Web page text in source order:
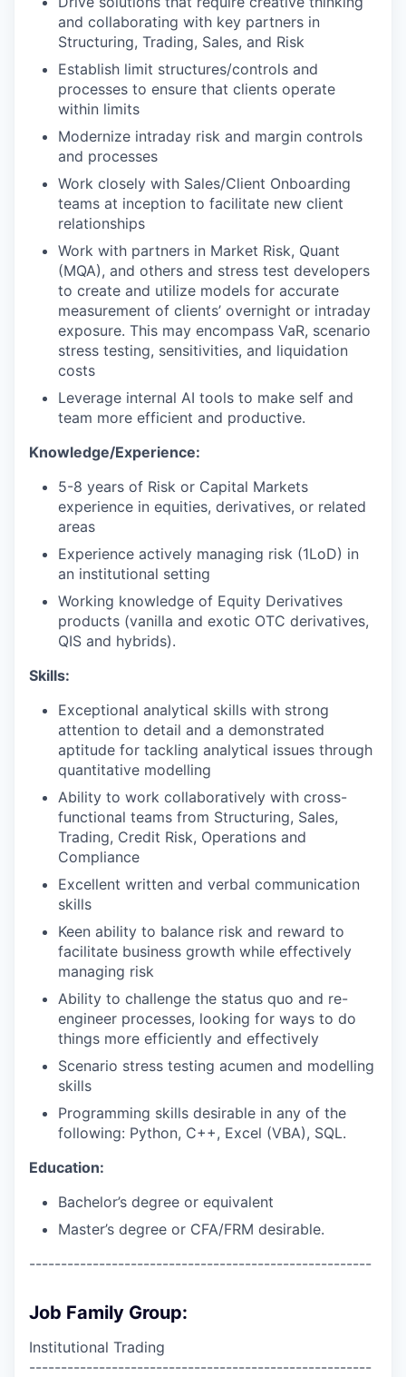
and collaborating with key partners in
Structuring, Trading, Sales, and Risk
Establish limit structures/controls and
processes to ensure that clients operate
within limits
Modernize intraday risk and margin controls
and processes
Work closely with Sales/Client Onboarding
teams at inception to facilitate new client
relationships
Work with partners in Market Risk, Quant
(MQA), and others and stress test developers
to create and utilize models for accurate
measurement of clients’ overnight or intraday
exposure. This may encompass VaR, scenario
stress testing, sensitivities, and liquidation
costs
Leverage internal AI tools to make self and
team more efficient and productive.
Knowledge/Experience:
5-8 years of Risk or Capital Markets
experience in equities, derivatives, or related
areas
Experience actively managing risk (1LoD) in
an institutional setting
Working knowledge of Equity Derivatives
products (vanilla and exotic OTC derivatives,
QIS and hybrids).
Skills:
Exceptional analytical skills with strong
attention to detail and a demonstrated
aptitude for tackling analytical issues through
quantitative modelling
Ability to work collaboratively with cross-
functional teams from Structuring, Sales,
Trading, Credit Risk, Operations and
Compliance
Excellent written and verbal communication
skills
Keen ability to balance risk and reward to
facilitate business growth while effectively
managing risk
Ability to challenge the status quo and re-
engineer processes, looking for ways to do
things more efficiently and effectively
Scenario stress testing acumen and modelling
skills
Programming skills desirable in any of the
following: Python, C++, Excel (VBA), SQL.
Education:
Bachelor’s degree or equivalent
Master’s degree or CFA/FRM desirable.
------------------------------------------------------
Job Family Group:
Institutional Trading
------------------------------------------------------